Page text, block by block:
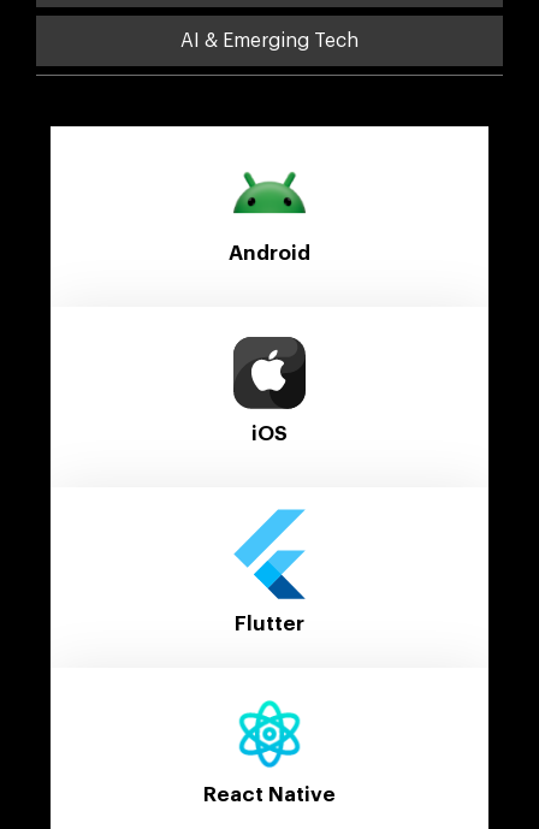
AI & Emerging Tech
Android
iOS
Flutter
React Native